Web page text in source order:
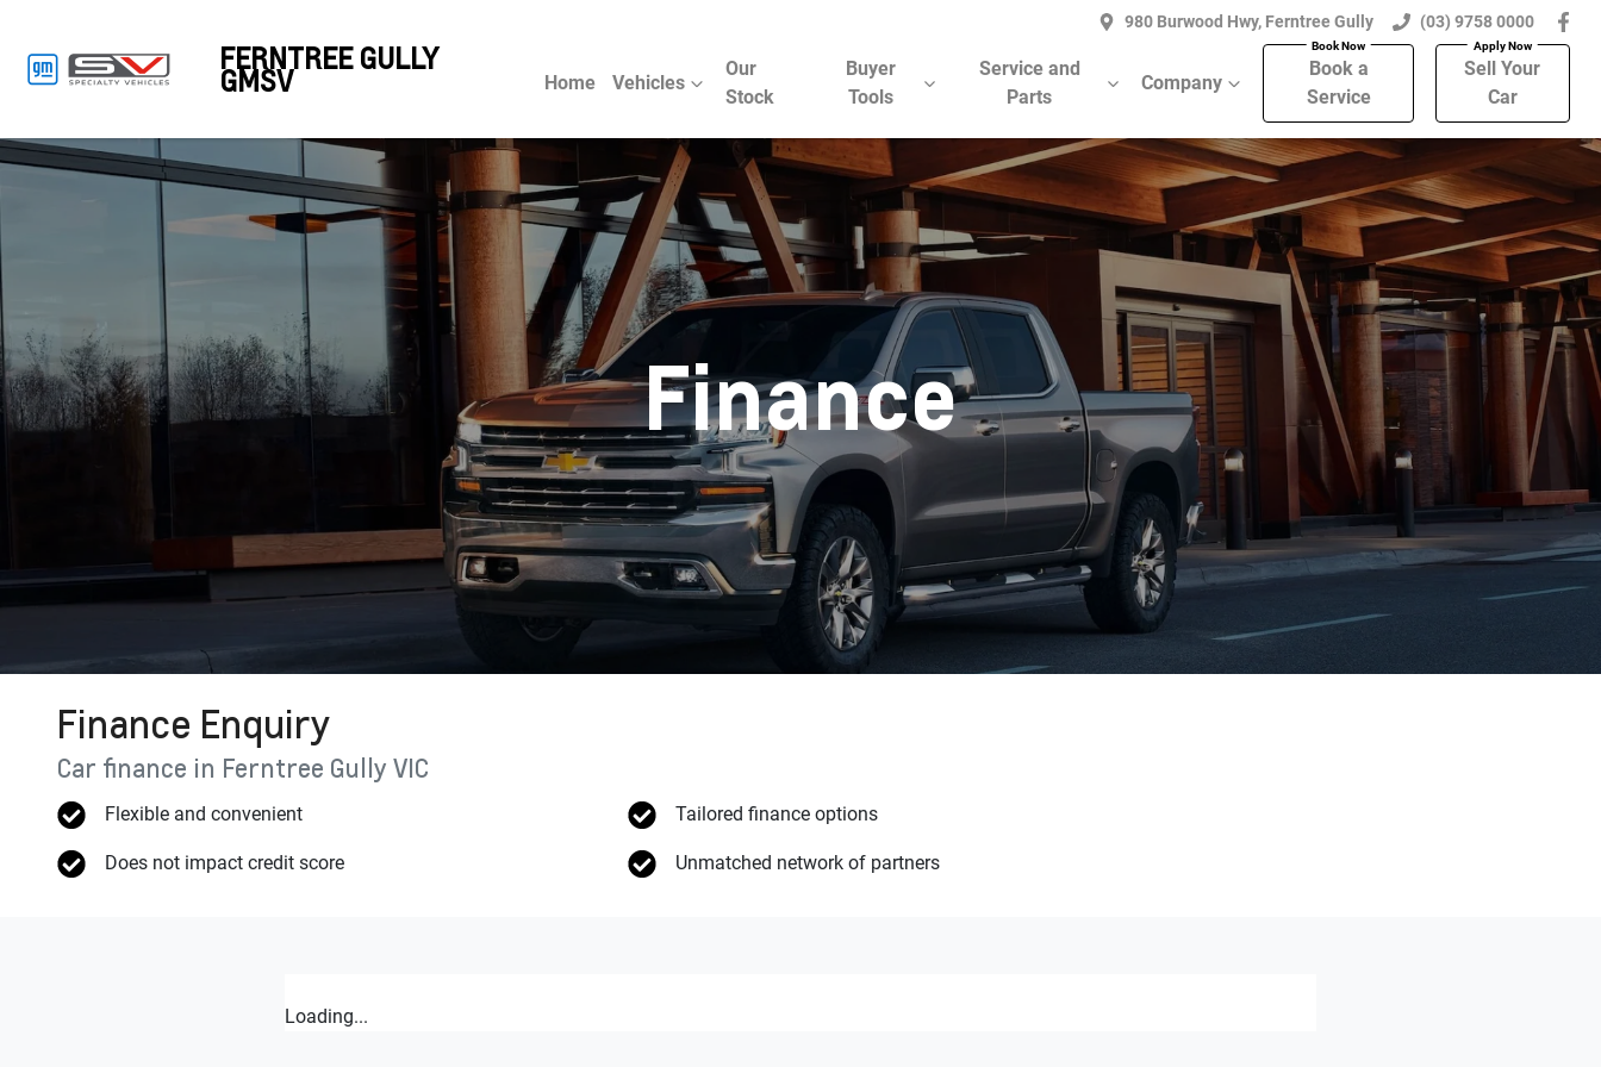
980 Burwood Hwy, Ferntree Gully (03) 9758 0000
FERNTREE GULLY
GMSV Home Vehicles
Our
Stock
Buyer
Tools
Service and
Parts
Company
Book a
Service
Sell Your
Car
Finance
Finance Enquiry
Car finance in Ferntree Gully VIC
Flexible and convenient
Does not impact credit score
Tailored finance options
Unmatched network of partners
Loading...